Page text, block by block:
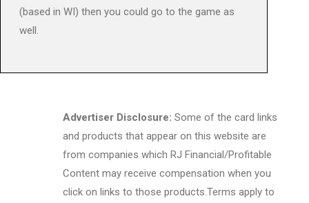
(based in WI) then you could go to the game as
well.
Advertiser Disclosure: Some of the card links
and products that appear on this website are
from companies which RJ Financial/Profitable
Content may receive compensation when you
click on links to those products.Terms apply to